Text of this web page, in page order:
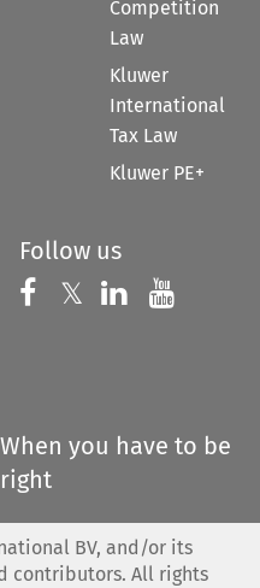
Competition
Law
Kluwer
International
Tax Law
Kluwer PE+
Follow us
Follow us on
𝕏 Follow us on
Follow us
When you have to be
right
BV, and/or its
contributors. All rights